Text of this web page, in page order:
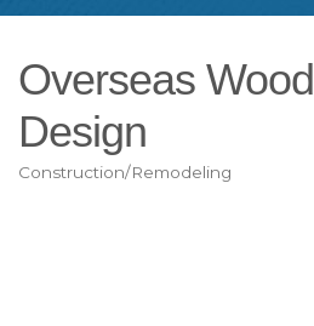
Overseas Wood
Design
Construction/Remodeling